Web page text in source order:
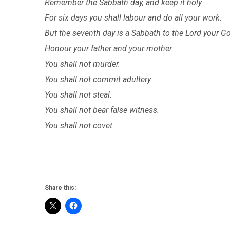
Remember the Sabbath day, and keep it holy.
For six days you shall labour and do all your work.
But the seventh day is a Sabbath to the Lord your
Honour your father and your mother.
You shall not murder.
You shall not commit adultery.
You shall not steal.
You shall not bear false witness.
You shall not covet.
Share this: